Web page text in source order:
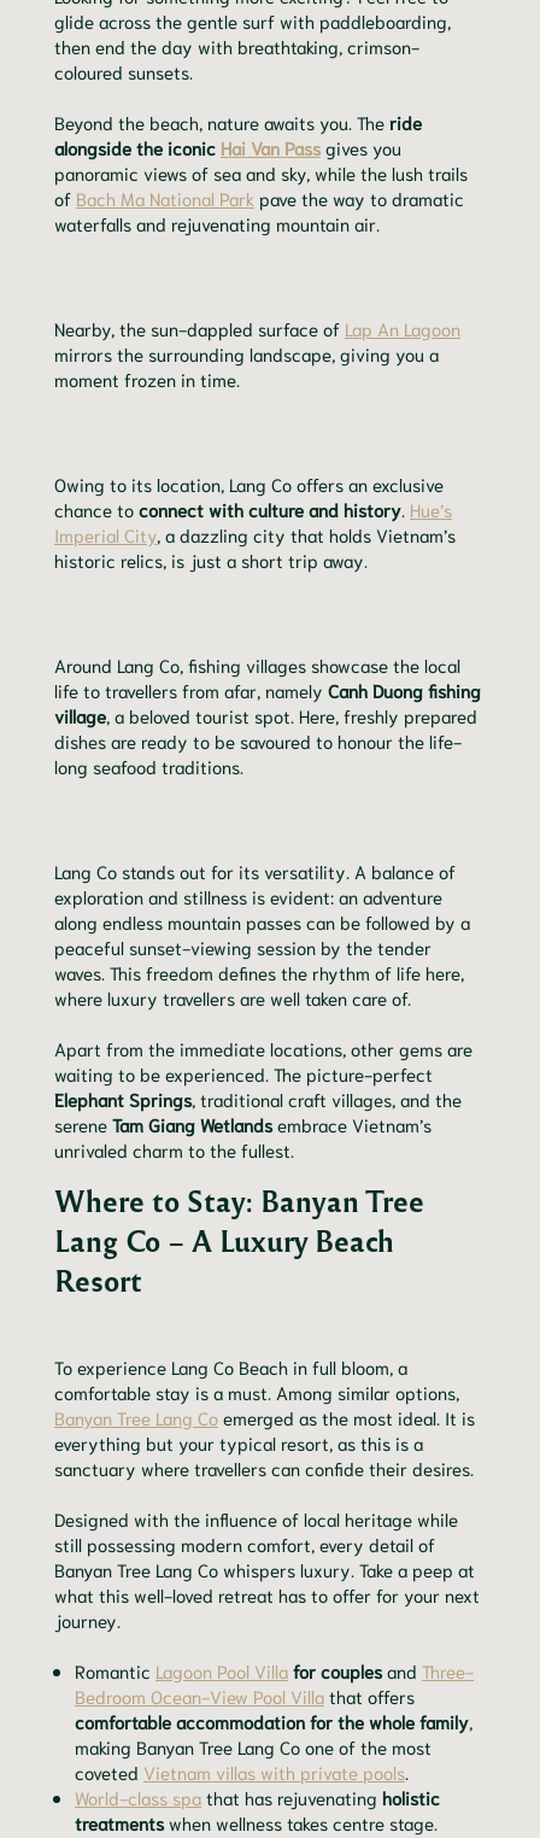
glide across the gentle surf with paddleboarding,
then end the day with breathtaking, crimson-
coloured sunsets.
Beyond the beach, nature awaits you. The ride
alongside the iconic Hai Van Pass gives you
panoramic views of sea and sky, while the lush trails
of Bach Ma National Park pave the way to dramatic
waterfalls and rejuvenating mountain air.
Nearby, the sun-dappled surface of Lap An Lagoon
mirrors the surrounding landscape, giving you a
moment frozen in time.
Owing to its location, Lang Co offers an exclusive
chance to connect with culture and history. Hue’s
Imperial City, a dazzling city that holds Vietnam’s
historic relics, is just a short trip away.
Around Lang Co, fishing villages showcase the local
life to travellers from afar, namely Canh Duong fishing
village, a beloved tourist spot. Here, freshly prepared
dishes are ready to be savoured to honour the life-
long seafood traditions.
Lang Co stands out for its versatility. A balance of
exploration and stillness is evident: an adventure
along endless mountain passes can be followed by a
peaceful sunset-viewing session by the tender
waves. This freedom defines the rhythm of life here,
where luxury travellers are well taken care of.
Apart from the immediate locations, other gems are
waiting to be experienced. The picture-perfect
Elephant Springs, traditional craft villages, and the
serene Tam Giang Wetlandsembrace Vietnam’s
unrivaled charm to the fullest.
Where to Stay: Banyan Tree
Lang Co – A Luxury Beach
Resort
To experience Lang Co Beach in full bloom, a
comfortable stay is a must. Among similar options,
Banyan Tree Lang Co emerged as the most ideal. It is
everything but your typical resort, as this is a
sanctuary where travellers can confide their desires.
Designed with the influence of local heritage while
still possessing modern comfort, every detail of
Banyan Tree Lang Co whispers luxury. Take a peep at
what this well-loved retreat has to offer for your next
journey.
Romantic Lagoon Pool Villa for couplesand Three-
Bedroom Ocean-View Pool Villa that offers
comfortable accommodation for the whole family,
making Banyan Tree Lang Co one of the most
coveted Vietnam villas with private pools.
World-class spa that has rejuvenating holistic
treatmentswhen wellness takes centre stage.